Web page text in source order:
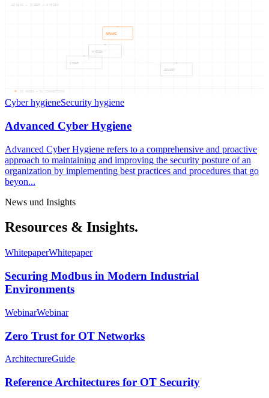
ADVANC
CYBER
HYGIEN
ADVANC
ADVANC — CYBER — HYGIEN
04 NODES — 04 CONNECTIONS
Cyber hygieneSecurity hygiene
Advanced Cyber Hygiene
Advanced Cyber Hygiene refers to a comprehensive and proactive
approach to maintaining and improving the security posture of an
organization by implementing best practices and procedures that go
beyon...
News und Insights
Resources & Insights.
WhitepaperWhitepaper
Securing Modbus in Modern Industrial
Environments
WebinarWebinar
Zero Trust for OT Networks
ArchitectureGuide
Reference Architectures for OT Security